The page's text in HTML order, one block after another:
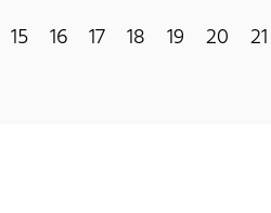
15 16 17 18 19 20 21